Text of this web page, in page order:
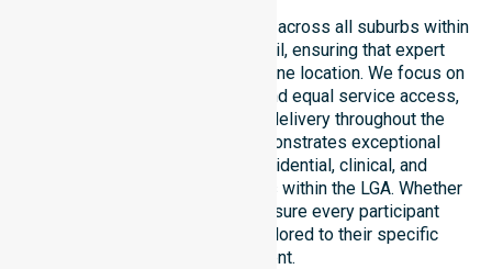
Our services extend seamlessly across all suburbs within
the Alice Springs Town Council, ensuring that expert
support is never limited to just one location. We focus on
absolute consistency of care and equal service access,
providing highly coordinated delivery throughout the
council region. Our team demonstrates exceptional
adaptability to different residential, clinical, and
community-based environments within the LGA. Whether
at home or in a facility, we ensure every participant
receives high-quality care tailored to their specific
environment.